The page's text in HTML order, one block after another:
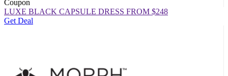
Coupon
LUXE BLACK CAPSULE DRESS FROM $248
Get Deal